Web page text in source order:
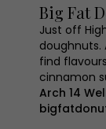
Big Fat
Just off
doughnuts.
find
cinnamon
Arch 14